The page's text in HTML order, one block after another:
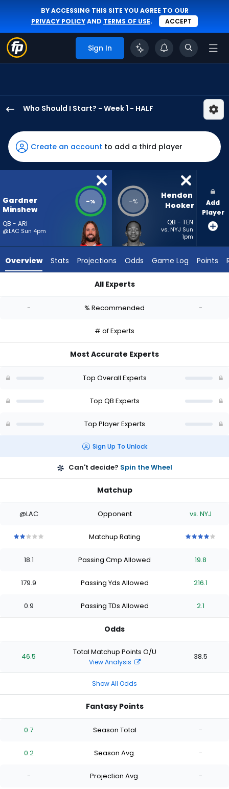
BY ACCESSING THIS SITE YOU AGREE TO OUR
PRIVACY POLICYAND TERMS OF USE. ACCEPT
Sign In
Who Should I Start? - Week 1 - HALF
Minshew
II
has
-
the
from
Hendon
from
Create an account to add a third player
Gardner
Minshew
QB - ARI
@LAC Sun 4pm
-% -%
Hendon
Hooker
QB - TEN
vs. NYJ Sun
1pm
Add
Player
Overview Stats Projections Odds Game Log Points
All Experts
- % Recommended -
# of Experts
Most Accurate Experts
Top Overall Experts
Top QB Experts
Top Player Experts
Sign Up To Unlock
Can't decide? Spin the Wheel
Matchup
@LAC Opponent vs. NYJ
stars
of
stars
of
starsstars
Matchup Rating
stars
of
stars
of
starsstars
18.1 Passing Cmp Allowed 19.8
179.9 Passing Yds Allowed 216.1
0.9 Passing TDs Allowed 2.1
Odds
46.5 Total Matchup Points O/U
View Analysis
38.5
Show All Odds
Fantasy Points
0.7 Season Total -
0.2 Season Avg. -
- Projection Avg. -